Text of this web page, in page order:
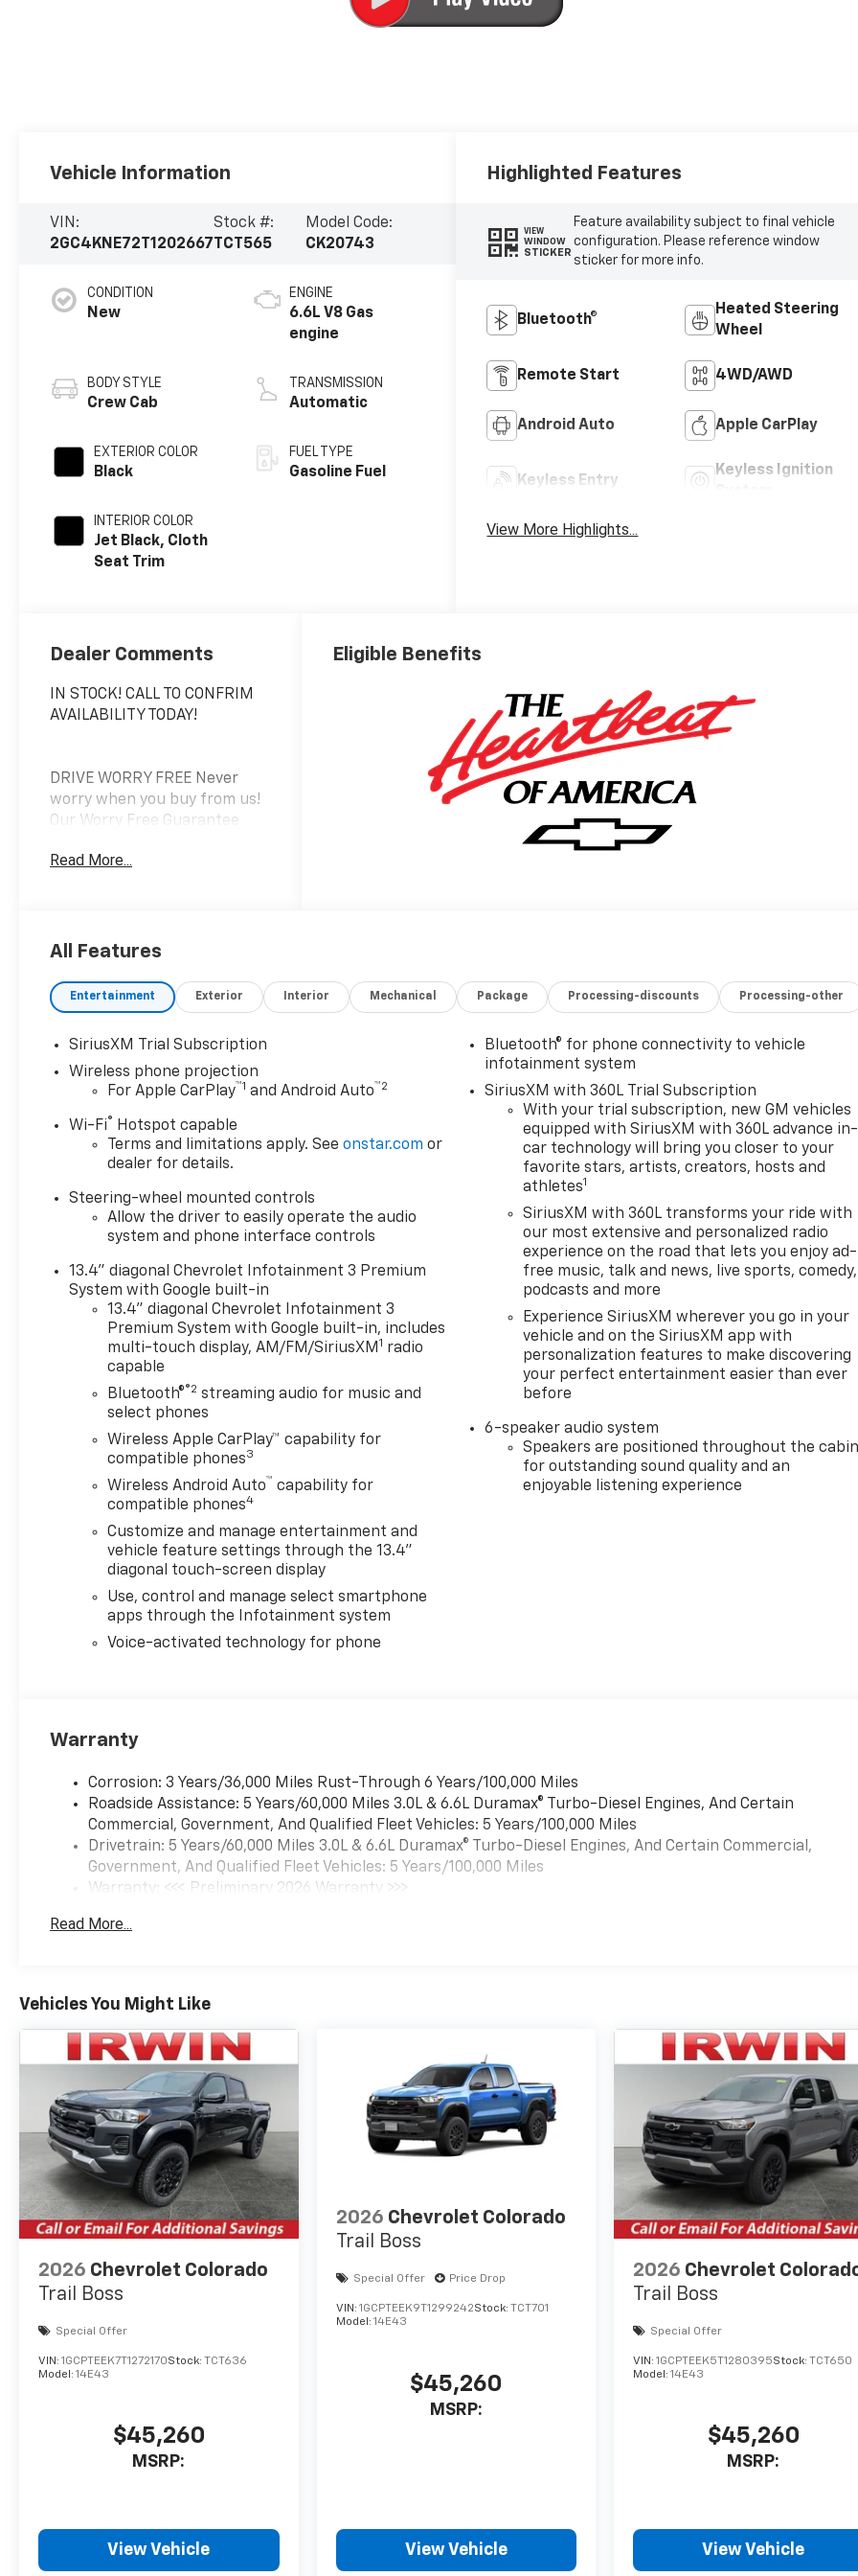
Vehicle Information
VIN:
2GC4KNE72T1202667
Stock #:
TCT565
Model Code:
CK20743
CONDITION
New
BODY STYLE
Crew Cab
EXTERIOR COLOR
Black
INTERIOR COLOR
Jet Black, Cloth
Seat Trim
ENGINE
6.6L V8 Gas
engine
TRANSMISSION
Automatic
FUEL TYPE
Gasoline Fuel
Highlighted Features
VIEW
WINDOW
STICKER
Feature availability subject to final vehicle
configuration. Please reference window
sticker for more info.
Bluetooth®
Heated Steering
Wheel
Remote Start 4WD/AWD
Android Auto Apple CarPlay
Keyless Entry
Keyless Ignition
View More Highlights...
Dealer Comments
IN STOCK! CALL TO CONFRIM
AVAILABILITY TODAY!
DRIVE WORRY FREE Never
worry when you buy from us!
Our Worry Free Guarantee
Money Back Guarantee*; 3.
WINNING DEALERSHIP With
and the best rated online
dealer in New Hampshire we
President's Awards, Carfax
Dealer of the Year, Edmunds
Dealer of the Year and
Dealerrater Dealer of the Year.
Check them out-even our bad
ones! FINANCING OPTIONS
with dozens of banks with
excellent relationships and all
types of credit challenges
with our goal of 100% credit
approval! DON'T SEE WHAT
YOU'RE LOOKING FOR? Our
Vehicle Locator Service can
often find the vehicle you're
looking for from our
nationwide network!
LOCATION We are just a short
15 minute drive from Franklin,
25 minutes from Concord, and
NH! Minutes off I-93. Call us
at 603 524 0770 or e-mail to
confirm availability and get
any questions you have
answered quickly. Our hours
are Monday-Friday 8:30am-
7pm, Saturday 8:30am-5pm
and Sunday 11am-3pm. Since
community minded. *See
and documentation fee,
$35.00 Title Fee, in addition to
selling price. Some exclusions.
Not valid on prior orders and
some models excluded.
Read More...
Eligible Benefits
All Features
Entertainment Exterior Interior Mechanical Package Processing-discounts Processing-other
SiriusXM Trial Subscription
Wireless phone projection
For Apple CarPlay™1 and Android Auto™2
Wi-Fi® Hotspot capable
Terms and limitations apply. Seeonstar.com or
dealer for details.
Steering-wheel mounted controls
Allow the driver to easily operate the audio
system and phone interface controls
13.4" diagonal Chevrolet Infotainment 3 Premium
System with Google built-in
13.4" diagonal Chevrolet Infotainment 3
Premium System with Google built-in, includes
multi-touch display, AM/FM/SiriusXM1 radio
capable
Bluetooth®®2 streaming audio for music and
select phones
Wireless Apple CarPlay™ capability for
compatible phones3
Wireless Android Auto™ capability for
compatible phones4
Customize and manage entertainment and
vehicle feature settings through the 13.4"
diagonal touch-screen display
Use, control and manage select smartphone
apps through the Infotainment system
Voice-activated technology for phone
Bluetooth® for phone connectivity to vehicle
infotainment system
SiriusXM with 360L Trial Subscription
With your trial subscription, new GM vehicles
equipped with SiriusXM with 360L advance in-
car technology will bring you closer to your
favorite stars, artists, creators, hosts and
athletes1
SiriusXM with 360L transforms your ride with
our most extensive and personalized radio
experience on the road that lets you enjoy ad-
free music, talk and news, live sports, comedy,
podcasts and more
Experience SiriusXM wherever you go in your
vehicle and on the SiriusXM app with
personalization features to make discovering
your perfect entertainment easier than ever
before
6-speaker audio system
Speakers are positioned throughout the
for outstanding sound quality and an
enjoyable listening experience
Warranty
Corrosion: 3 Years/36,000 Miles Rust-Through 6 Years/100,000 Miles
Roadside Assistance: 5 Years/60,000 Miles 3.0L & 6.6L Duramax® Turbo-Diesel Engines, And Certain
Commercial, Government, And Qualified Fleet Vehicles: 5 Years/100,000 Miles
Drivetrain: 5 Years/60,000 Miles 3.0L & 6.6L Duramax® Turbo-Diesel Engines, And Certain Commercial,
Government, And Qualified Fleet Vehicles: 5 Years/100,000 Miles
Warranty: <<< Preliminary 2026 Warranty >>>
Maintenance: First Visit: 12 Months/12,000 Miles
Read More...
Vehicles You Might Like
2026 Chevrolet Colorado
Trail Boss
Special Offer
VIN: 1GCPTEEK7T1272170Stock: TCT636
Model: 14E43
$45,260
MSRP:
View Vehicle
2026 Chevrolet Colorado
Trail Boss
Special Offer Price Drop
VIN: 1GCPTEEK9T1299242Stock: TCT701
Model: 14E43
$45,260
MSRP:
View Vehicle
2026 Chevrolet
Trail Boss
Special Offer
VIN:1GCPTEEK5T1280395Stock:TCT650
Model:14E43
$45,260
MSRP:
View Vehicle